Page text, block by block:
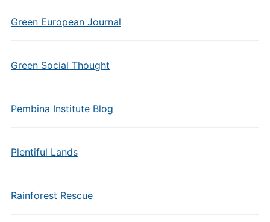
Green European Journal
Green Social Thought
Pembina Institute Blog
Plentiful Lands
Rainforest Rescue